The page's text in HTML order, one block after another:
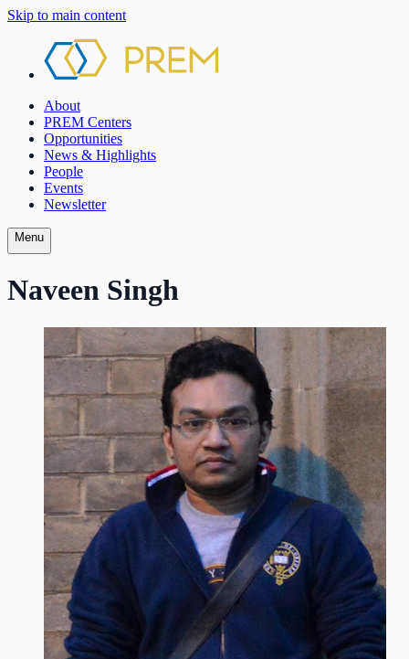
Skip to main content
About
PREM Centers
Opportunities
News & Highlights
People
Events
Newsletter
Menu
Naveen Singh